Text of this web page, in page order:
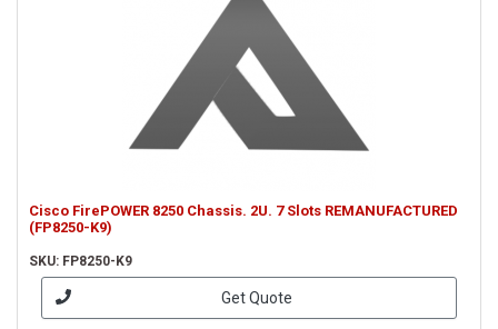
Cisco FirePOWER 8250 Chassis. 2U. 7 Slots REMANUFACTURED
(FP8250-K9)
SKU: FP8250-K9
Get Quote